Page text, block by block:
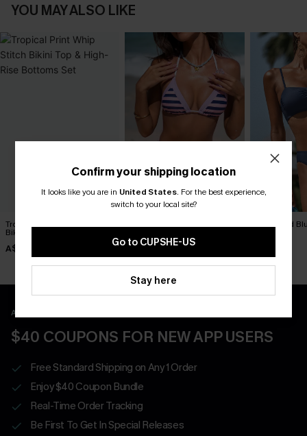
YOU MAY ALSO LIKE
Tropical Print Whip Stitch
Bikini Top & High-Rise
A$38.47 A$49.95
Day’s End
APP EXCLUSIVE - NEW USERS ONLY
$40 COUPONS FOR NEW APP USERS
Free Standard Shipping on Any 1 Order
Enjoy $40 Coupon Bundle
Real-Time Order Tracking
Be First To Get In Special Releases
Confirm your shipping location
It looks like you are in United States. For the best experience,
switch to your local site?
Go to CUPSHE-US
Stay here